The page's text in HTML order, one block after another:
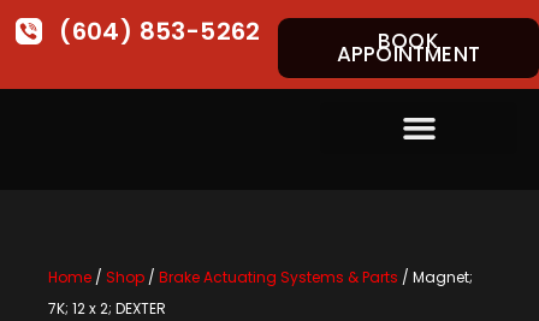
(604) 853-5262 BOOK
APPOINTMENT
Home/ Shop/ Brake Actuating Systems & Parts / Magnet;
7K; 12 x 2; DEXTER